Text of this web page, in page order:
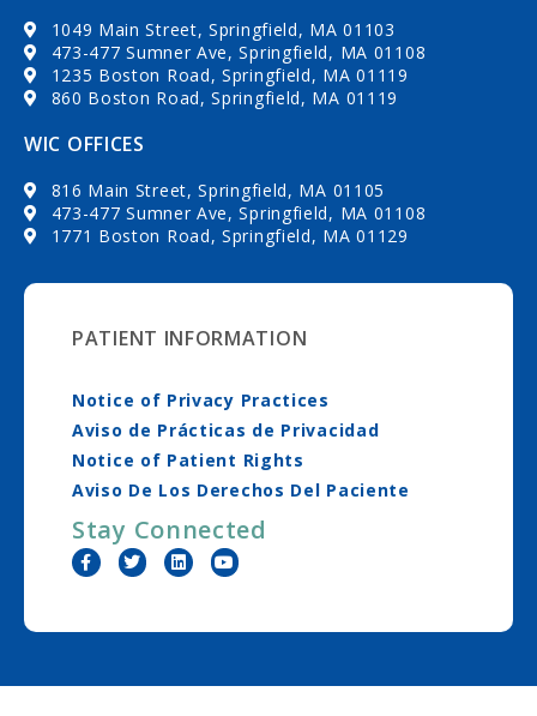
1049 Main Street, Springfield, MA 01103
473-477 Sumner Ave, Springfield, MA 01108
1235 Boston Road, Springfield, MA 01119
860 Boston Road, Springfield, MA 01119
WIC OFFICES
816 Main Street, Springfield, MA 01105
473-477 Sumner Ave, Springfield, MA 01108
1771 Boston Road, Springfield, MA 01129
PATIENT INFORMATION
Notice of Privacy Practices
Aviso de Prácticas de Privacidad
Notice of Patient Rights
Aviso De Los Derechos Del Paciente
Stay Connected